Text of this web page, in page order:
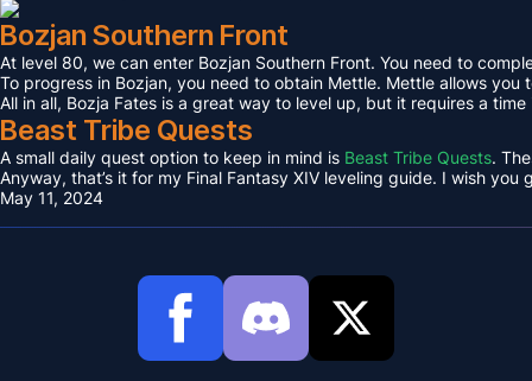
Bozjan Southern Front
At level 80, we can enter Bozjan Southern Front. You need to
To progress in Bozjan, you need to obtain Mettle. Mettle allows
All in all, Bozja Fates is a great way to level up, but it requires a
Beast Tribe Quests
A small daily quest option to keep in mind is Beast Tribe Quests.
Anyway, that’s it for my Final Fantasy XIV leveling guide. I wish you
May 11, 2024